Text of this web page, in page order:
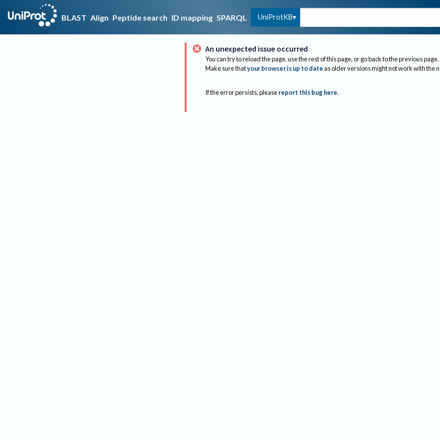
BLAST Align Peptide search ID mapping SPARQL UniProtKB
An unexpected issue occurred
You can try to reload the page, use the rest of this page, or go back to the previous page.
Make sure thatyour browser is up to dateas older versions might not work with the
If the error persists, please report this bug here.